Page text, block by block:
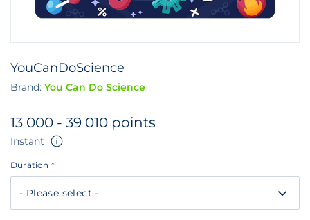
YouCanDoScience
Brand: You Can Do Science
13 000 - 39 010 points
Instant
Duration *